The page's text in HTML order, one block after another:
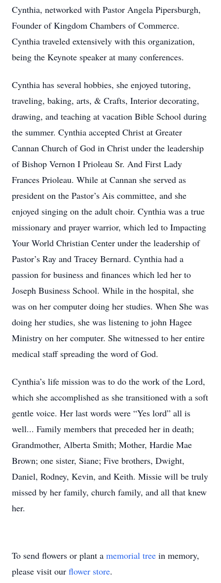
Cynthia, networked with Pastor Angela Pipersburgh,
Founder of Kingdom Chambers of Commerce.
Cynthia traveled extensively with this organization,
being the Keynote speaker at many conferences.
Cynthia has several hobbies, she enjoyed tutoring,
traveling, baking, arts, & Crafts, Interior decorating,
drawing, and teaching at vacation Bible School during
the summer. Cynthia accepted Christ at Greater
Cannan Church of God in Christ under the leadership
of Bishop Vernon I Prioleau Sr. And First Lady
Frances Prioleau. While at Cannan she served as
president on the Pastor’s Ais committee, and she
enjoyed singing on the adult choir. Cynthia was a true
missionary and prayer warrior, which led to Impacting
Your World Christian Center under the leadership of
Pastor’s Ray and Tracey Bernard. Cynthia had a
passion for business and finances which led her to
Joseph Business School. While in the hospital, she
was on her computer doing her studies. When She was
doing her studies, she was listening to john Hagee
Ministry on her computer. She witnessed to her entire
medical staff spreading the word of God.
Cynthia’s life mission was to do the work of the Lord,
which she accomplished as she transitioned with a soft
gentle voice. Her last words were “Yes lord” all is
well... Family members that preceded her in death;
Grandmother, Alberta Smith; Mother, Hardie Mae
Brown; one sister, Siane; Five brothers, Dwight,
Daniel, Rodney, Kevin, and Keith. Missie will be truly
missed by her family, church family, and all that knew
her.
To send flowers or plant a memorial tree in memory,
please visit our flower store.